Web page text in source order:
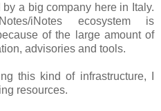
a big company here in Italy.
iNotes ecosystem is
of the large amount of
advisories and tools.
this kind of infrastructure, I
resources.